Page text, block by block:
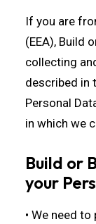
If you are
(EEA), Build
collecting
described in
Personal
in which we
Build or
your
• We need